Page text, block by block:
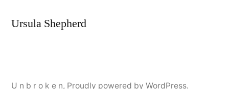
Ursula Shepherd
U n b r o k e n, Proudly powered by WordPress.